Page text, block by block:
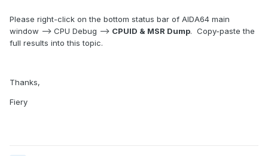
Please right-click on the bottom status bar of AIDA64 main
window --> CPU Debug --> CPUID & MSR Dump. Copy-paste the
full results into this topic.
Thanks,
Fiery